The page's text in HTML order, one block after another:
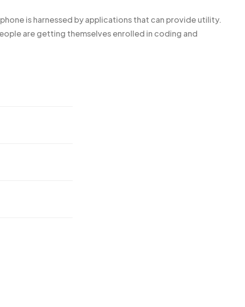
is harnessed by applications that can provide utility.
are getting themselves enrolled in coding and